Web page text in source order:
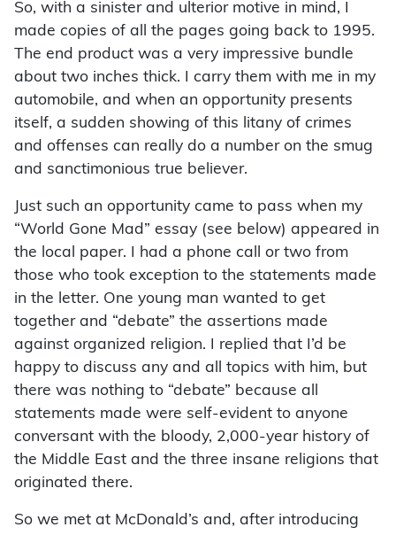
So, with a sinister and ulterior motive in mind, I
made copies of all the pages going back to 1995.
The end product was a very impressive bundle
about two inches thick. I carry them with me in my
automobile, and when an opportunity presents
itself, a sudden showing of this litany of crimes
and offenses can really do a number on the smug
and sanctimonious true believer.
Just such an opportunity came to pass when my
“World Gone Mad” essay (see below) appeared in
the local paper. I had a phone call or two from
those who took exception to the statements made
in the letter. One young man wanted to get
together and “debate” the assertions made
against organized religion. I replied that I’d be
happy to discuss any and all topics with him, but
there was nothing to “debate” because all
statements made were self-evident to anyone
conversant with the bloody, 2,000-year history of
the Middle East and the three insane religions that
originated there.
So we met at McDonald’s and, after introducing